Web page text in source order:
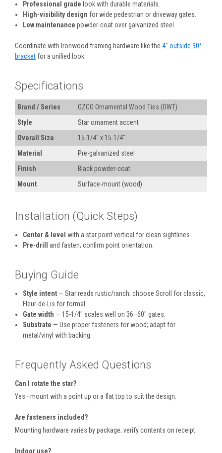
Professional grade look with durable materials.
High-visibility design for wide pedestrian or driveway gates.
Low maintenance powder-coat over galvanized steel.
Coordinate with Ironwood framing hardware like the 4" outside 90°
bracketfor a unified look.
Specifications
Brand / Series
OZCO Ornamental Wood Ties (OWT)
Style
Star ornament accent
Overall Size
15-1/4" x 15-1/4"
Material
Pre-galvanized steel
Finish
Black powder-coat
Mount
Surface-mount (wood)
Installation (Quick Steps)
Center & level with a star point vertical for clean sightlines.
Pre-drill
and fasten; confirm point orientation.
Buying Guide
Style intent — Star reads rustic/ranch; choose Scroll for classic,
Fleur-de-Lis for formal.
Gate width — 15-1/4" scales well on 36–60" gates.
Substrate — Use proper fasteners for wood; adapt for
metal/vinyl with backing.
Frequently Asked Questions
Can I rotate the star?
Yes—mount with a point up or a flat top to suit the design.
Are fasteners included?
Mounting hardware varies by package; verify contents on receipt.
Indoor use?